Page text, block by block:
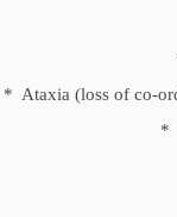
* Ataxia (loss of co-
*